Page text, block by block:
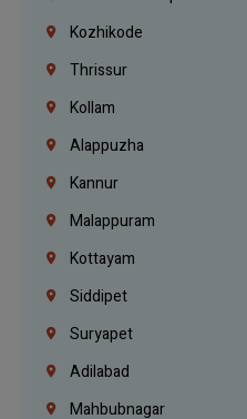
Kozhikode
Thrissur
Kollam
Alappuzha
Kannur
Malappuram
Kottayam
Siddipet
Suryapet
Adilabad
Mahbubnagar